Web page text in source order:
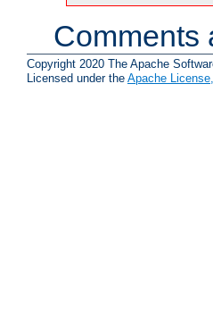
Comments
Copyright 2020 The Apache
Licensed under the Apache